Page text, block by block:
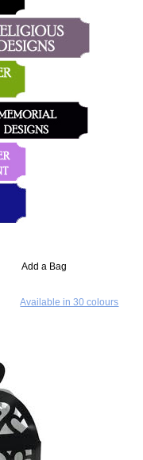
a Bag
Available in 30 colours